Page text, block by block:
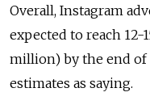
Overall, Instagram
expected to reach 12-
million) by the end of
estimates as saying.